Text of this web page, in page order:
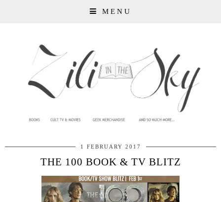
MENU
1 FEBRUARY 2017
THE 100 BOOK & TV BLITZ